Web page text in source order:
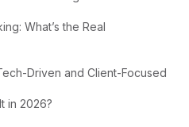
What’s the Real
Driven and Client-Focused
in 2026?